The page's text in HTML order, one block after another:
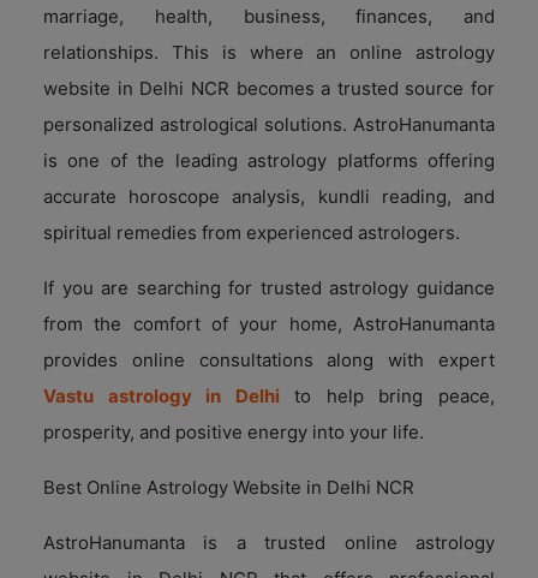
marriage, health, business, finances, and
relationships. This is where an online astrology
website in Delhi NCR becomes a trusted source for
personalized astrological solutions. AstroHanumanta
is one of the leading astrology platforms offering
accurate horoscope analysis, kundli reading, and
spiritual remedies from experienced astrologers.
If you are searching for trusted astrology guidance
from the comfort of your home, AstroHanumanta
provides online consultations along with expert
Vastu astrology in Delhi to help bring peace,
prosperity, and positive energy into your life.
Best Online Astrology Website in Delhi NCR
AstroHanumanta is a trusted online astrology